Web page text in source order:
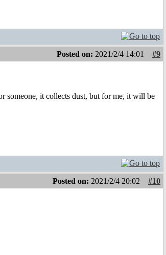
Posted on: 2021/2/4 14:01
#9
someone, it collects dust, but for me, it will be
Posted on: 2021/2/4 20:02
#10